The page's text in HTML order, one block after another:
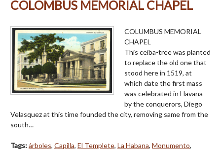
COLOMBUS MEMORIAL CHAPEL
COLUMBUS MEMORIAL
CHAPEL
This ceiba-tree was planted
to replace the old one that
stood here in 1519, at
which date the first mass
was celebrated in Havana
by the conquerors, Diego
Velasquez at this time founded the city, removing same from the
south…
Tags:árboles, Capilla, El Templete, La Habana, Monumento,